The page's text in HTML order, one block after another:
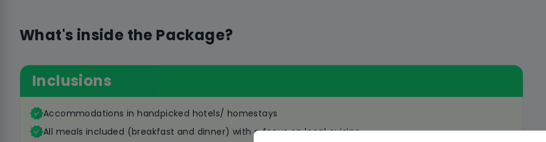
What's inside the Package?
Inclusions
Accommodations in handpicked hotels/ homestays
All meals included (breakfast and dinner) with a focus on local cuisine